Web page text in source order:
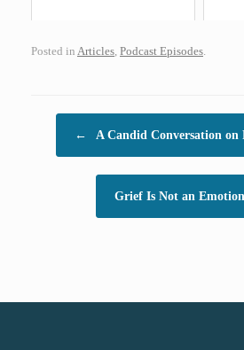
Posted in Articles Podcast Episodes
← A Candid Conversation on
Grief Is Not an